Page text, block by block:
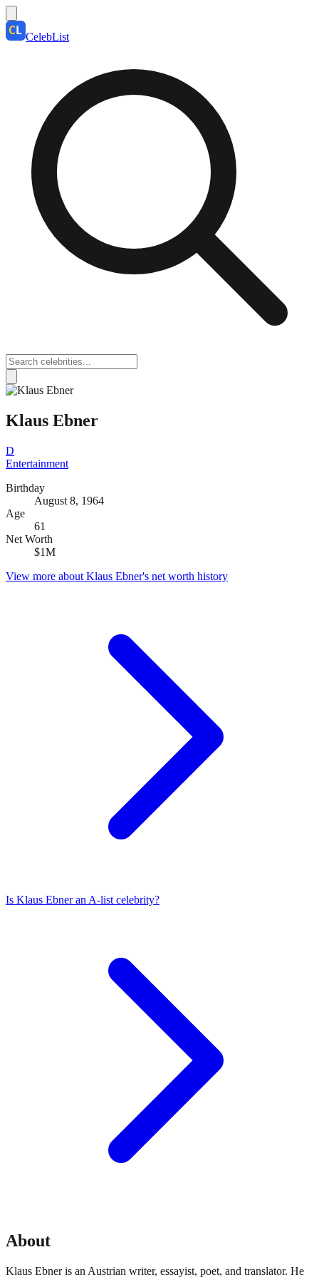
CelebList
Klaus Ebner
D
Entertainment
Birthday
August 8, 1964
Age
61
Net Worth
$1M
View more about Klaus Ebner's net worth history
Is Klaus Ebneran A-list celebrity?
About
Klaus Ebner is an Austrian writer, essayist, poet, and translator. He